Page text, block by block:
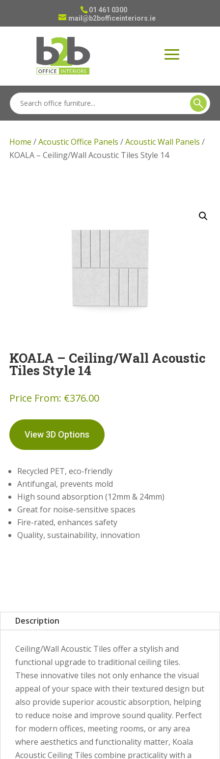
01 461 0300
mail@b2bofficeinteriors.ie
Home /Acoustic Office Panels /Acoustic Wall Panels /
KOALA – Ceiling/Wall Acoustic Tiles Style 14
KOALA – Ceiling/Wall Acoustic
Tiles Style 14
Price From: €376.00
View 3D Options
Recycled PET, eco-friendly
Antifungal, prevents mold
High sound absorption (12mm & 24mm)
Great for noise-sensitive spaces
Fire-rated, enhances safety
Quality, sustainability, innovation
Description
Ceiling/Wall Acoustic Tiles offer a stylish and
functional upgrade to traditional ceiling tiles.
These innovative tiles not only enhance the visual
appeal of your space with their textured design but
also provide superior acoustic absorption, helping
to reduce noise and improve sound quality. Perfect
for modern offices, meeting rooms, or any area
where aesthetics and functionality matter, Koala
Acoustic Ceiling Tiles combine practicality with a